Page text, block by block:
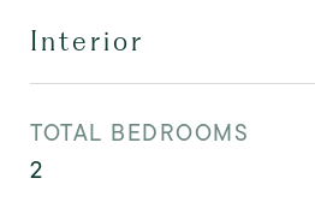
Interior
TOTAL BEDROOMS
2